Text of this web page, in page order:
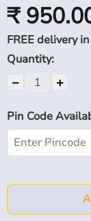
₹
FREE delivery
Quantity:
− +
Pin Code